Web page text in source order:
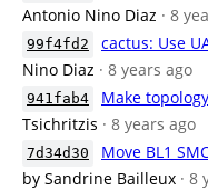
Antonio Nino Diaz · 8
99f4fd2 cactus: Use
Nino Diaz · 8 years ago
941fab4 Make
Tsichritzis · 8 years ago
7d34d30
Move BL1
by Sandrine Bailleux · 8